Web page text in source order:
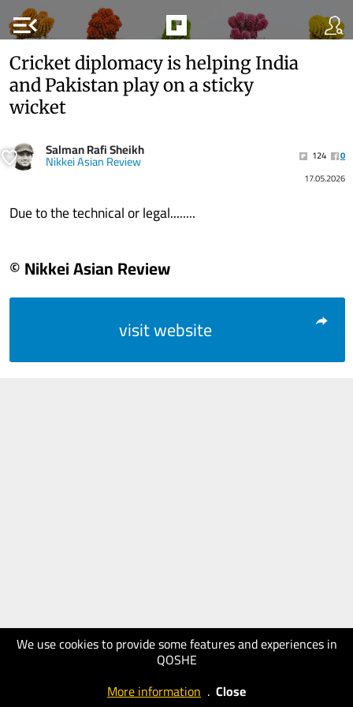
menu_open
We use cookies to provide some features and experiences in
QOSHE
More information . Close
Cricket diplomacy is helping India
and Pakistan play on a sticky
wicket
Salman Rafi Sheikh
Nikkei Asian Review 124
0
17.05.2026
Due to the technical or legal........
© Nikkei Asian Review
visit website